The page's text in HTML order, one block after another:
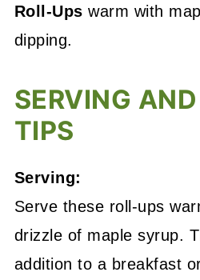
Roll-Ups warm with
dipping.
SERVING
TIPS
Serving:
Serve these roll-ups
drizzle of maple syrup.
addition to a breakfast